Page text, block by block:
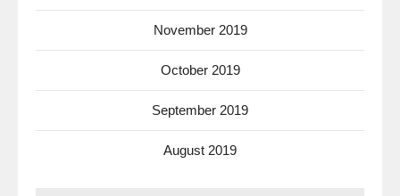
November 2019
October 2019
September 2019
August 2019